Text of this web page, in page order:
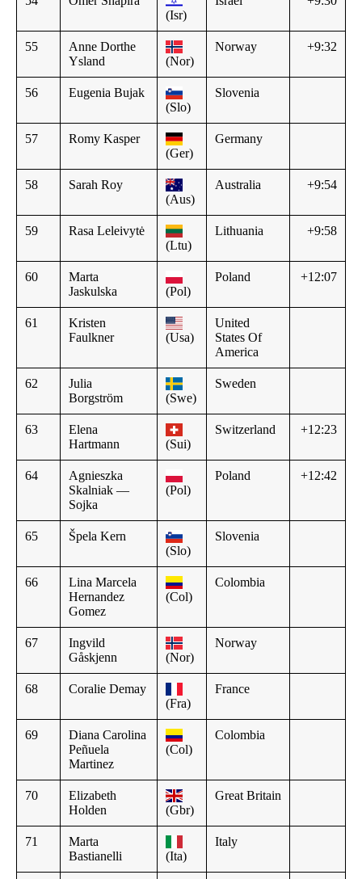
(Isr)
55
Anne Dorthe
Ysland
(Nor)
Norway +9:32
56
Eugenia Bujak
(Slo)
Slovenia
57
Romy Kasper
(Ger)
Germany
58
Sarah Roy
(Aus)
Australia +9:54
59
Rasa Leleivytė
(Ltu)
Lithuania +9:58
60
Marta
Jaskulska
(Pol)
Poland +12:07
61
Kristen
Faulkner
(Usa)
United
States Of
America
62
Julia
Borgström
(Swe)
Sweden
63
Elena
Hartmann
(Sui)
Switzerland +12:23
64
Agnieszka
Skalniak —
Sojka
(Pol)
Poland +12:42
65
Špela Kern
(Slo)
Slovenia
66
Lina Marcela
Hernandez
Gomez
(Col)
Colombia
67
Ingvild
Gåskjenn
(Nor)
Norway
68
Coralie Demay
(Fra)
France
69
Diana Carolina
Peñuela
Martinez
(Col)
Colombia
70
Elizabeth
Holden
(Gbr)
Great Britain
71
Marta
Bastianelli
(Ita)
Italy